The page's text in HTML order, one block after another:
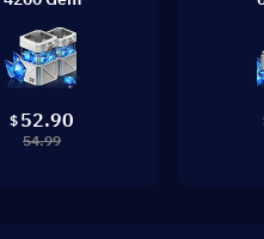
$ 52.90
54.99